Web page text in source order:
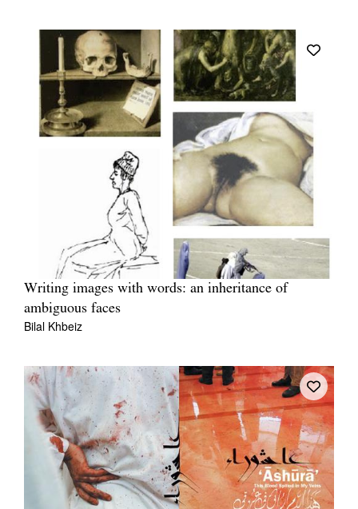
Writing images with words: an inheritance of
ambiguous faces
Bilal Khbeiz